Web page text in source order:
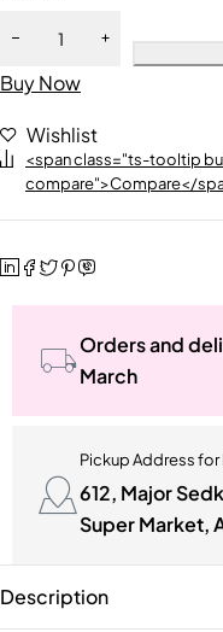
Buy Now
Wishlist
<span class="ts-tooltip
compare">Compare</
Orders and
March
Pickup Address
612, Major
Super Market,
Description